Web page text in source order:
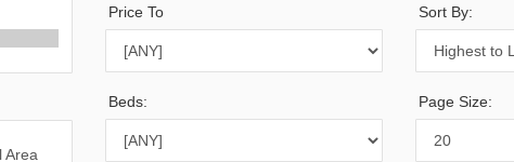
Price To
Beds:
Sort By:
Page Size: